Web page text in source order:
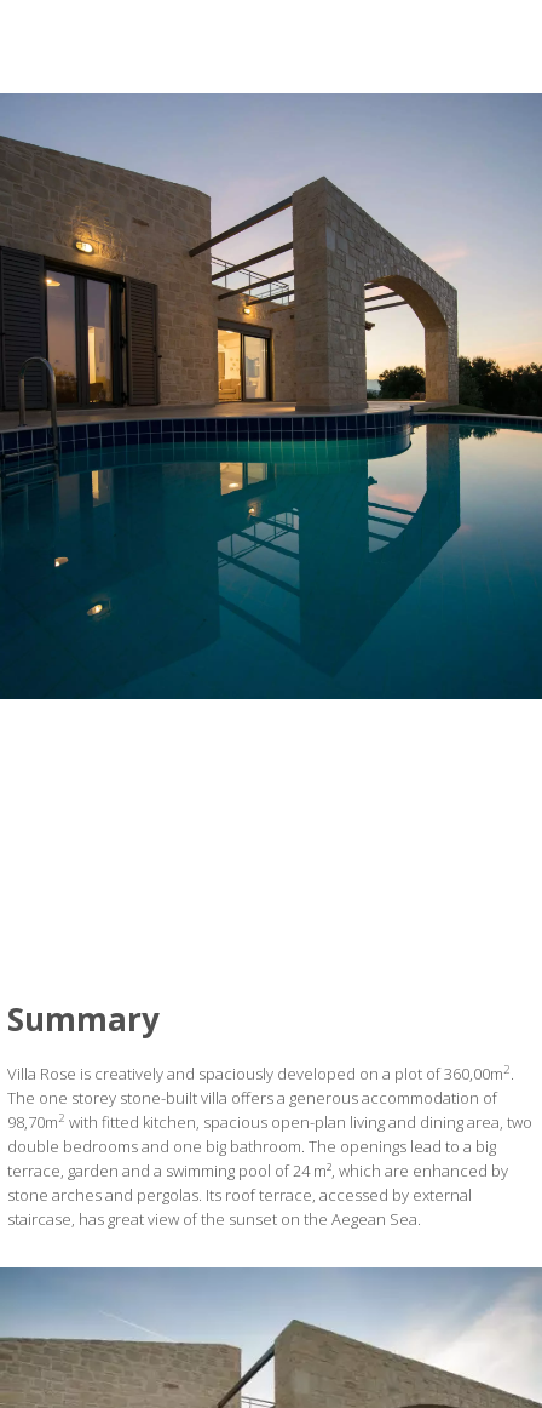
Summary
Villa Rose is creatively and spaciously developed on a plot of 360,00m2.
The one storey stone-built villa offers a generous accommodation of
98,70m2 with fitted kitchen, spacious open-plan living and dining area, two
double bedrooms and one big bathroom. The openings lead to a big
terrace, garden and a swimming pool of 24 m², which are enhanced by
stone arches and pergolas. Its roof terrace, accessed by external
staircase, has great view of the sunset on the Aegean Sea.